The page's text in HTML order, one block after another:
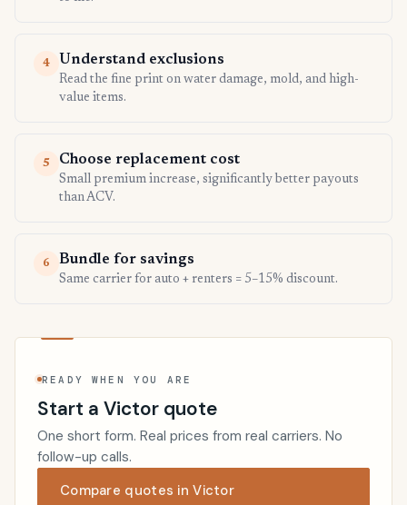
4 Understand exclusions
Read the fine print on water damage, mold, and high-
value items.
5 Choose replacement cost
Small premium increase, significantly better payouts
than ACV.
6 Bundle for savings
Same carrier for auto + renters = 5–15% discount.
READY WHEN YOU ARE
Start a Victor quote
One short form. Real prices from real carriers. No
follow-up calls.
Compare quotes in Victor